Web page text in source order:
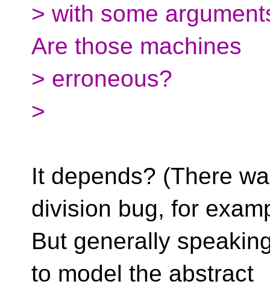
> with some
Are those machines
> erroneous?
>
It depends? (There
division bug, for
But generally
to model the abstract